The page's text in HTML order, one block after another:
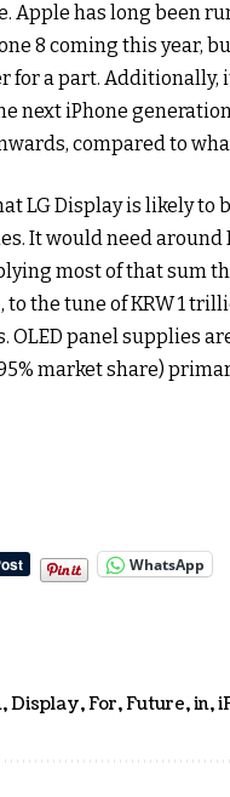
Apple has long been
8 coming this year,
for a part. Additionally,
next iPhone
compared to
LG Display is likely to
It would need
most of that sum
to the tune of KRW 1
OLED panel supplies
market share)
WhatsApp
,Display,For,Future,in,